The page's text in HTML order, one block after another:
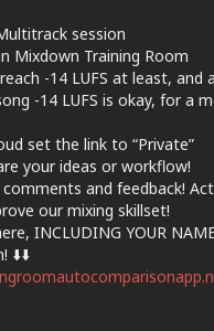
session
Mixdown Training Room
-14 LUFS at least, and
-14 LUFS is okay, for a
set the link to “Private”
your ideas or workflow!
and feedback!
our mixing skillset!
INCLUDING YOUR
⬇️⬇️